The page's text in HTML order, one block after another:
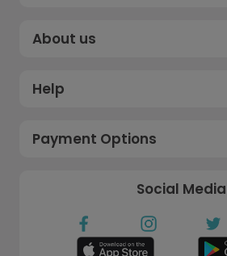
About us
Help
Payment Options
Social Media